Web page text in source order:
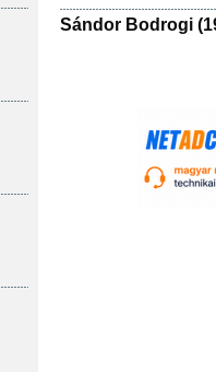
Sándor Bodrogi